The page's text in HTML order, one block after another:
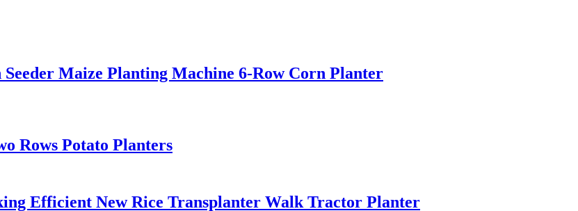
Maize Planting Machine 6-Row Corn Planter
Rows Potato Planters
Efficient New Rice Transplanter Walk Tractor Planter